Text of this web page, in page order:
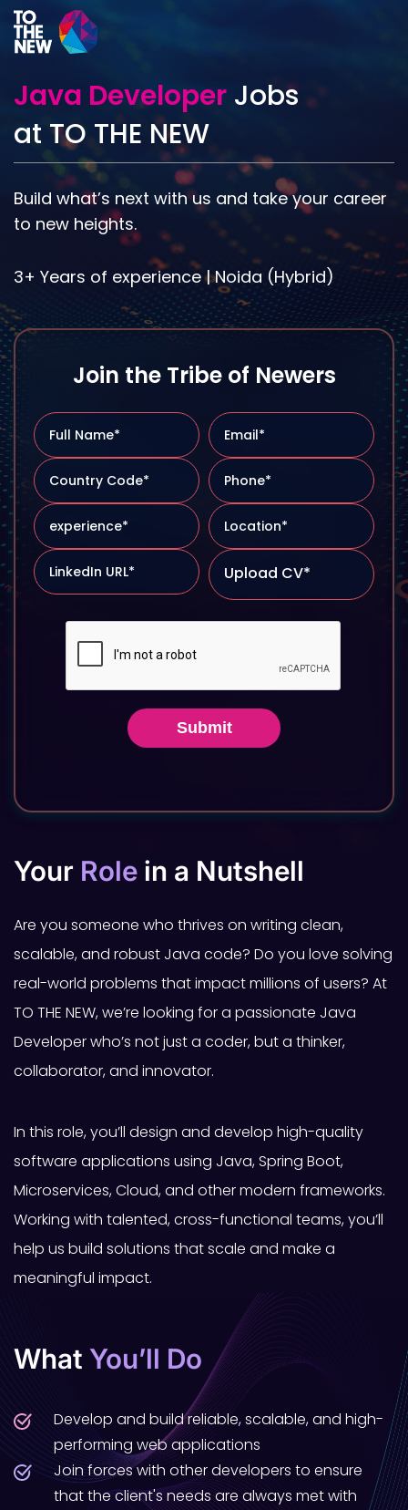
Skip
to
main
Join the Tribe of Newers
Upload CV*
Java Developer Jobs
at TO THE NEW
Build what’s next with us and take your career
to new heights.
3+ Years of experience | Noida (Hybrid)
Your Role in a Nutshell
Are you someone who thrives on writing clean,
scalable, and robust Java code? Do you love solving
real-world problems that impact millions of users? At
TO THE NEW, we’re looking for a passionate Java
Developer who’s not just a coder, but a thinker,
collaborator, and innovator.
In this role, you’ll design and develop high-quality
software applications using Java, Spring Boot,
Microservices, Cloud, and other modern frameworks.
Working with talented, cross-functional teams, you’ll
help us build solutions that scale and make a
meaningful impact.
What You’ll Do
Develop and build reliable, scalable, and high-
performing web applications
Join forces with other developers to ensure
that the client's needs are always met with